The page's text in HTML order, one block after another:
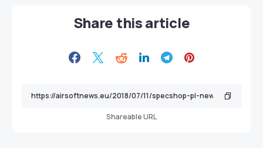
Share this article
Shareable URL